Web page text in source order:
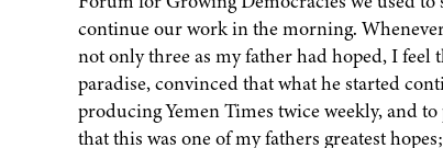
continue our work in the morning.
not only three as my father had hoped, I
paradise, convinced that what he started
producing Yemen Times twice weekly, and
that this was one of my fathers greatest